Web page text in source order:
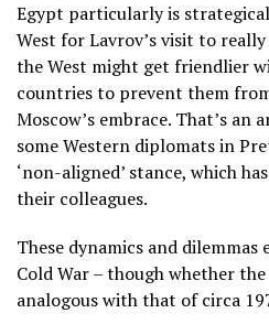
Egypt particularly is
West for Lavrov’s visit to
the West might get friendlier
countries to prevent them
Moscow’s embrace. That’s an
some Western diplomats in
‘non-aligned’ stance, which
their colleagues.
These dynamics and dilemmas
Cold War – though whether
analogous with that of circa